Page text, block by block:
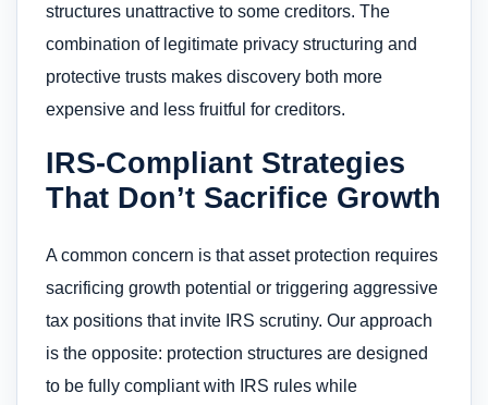
structures unattractive to some creditors. The
combination of legitimate privacy structuring and
protective trusts makes discovery both more
expensive and less fruitful for creditors.
IRS-Compliant Strategies
That Don’t Sacrifice Growth
A common concern is that asset protection requires
sacrificing growth potential or triggering aggressive
tax positions that invite IRS scrutiny. Our approach
is the opposite: protection structures are designed
to be fully compliant with IRS rules while